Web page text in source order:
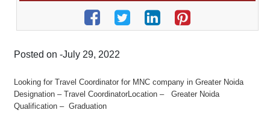
Posted on -July 29, 2022
Looking for Travel Coordinator for MNC company in Greater Noida
Designation – Travel CoordinatorLocation – Greater Noida
Qualification – Graduation